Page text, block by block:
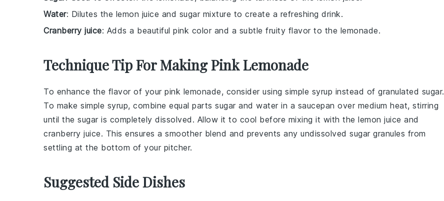
Water: Dilutes the lemon juice and sugar mixture to create a refreshing drink.
Cranberry juice: Adds a beautiful pink color and a subtle fruity flavor to the lemonade.
Technique Tip For Making Pink Lemonade
To enhance the flavor of your pink lemonade, consider using simple syrup instead of granulated sugar.
To make simple syrup, combine equal parts sugar and water in a saucepan over medium heat, stirring
until the sugar is completely dissolved. Allow it to cool before mixing it with the lemon juice and
cranberry juice. This ensures a smoother blend and prevents any undissolved sugar granules from
settling at the bottom of your pitcher.
Suggested Side Dishes